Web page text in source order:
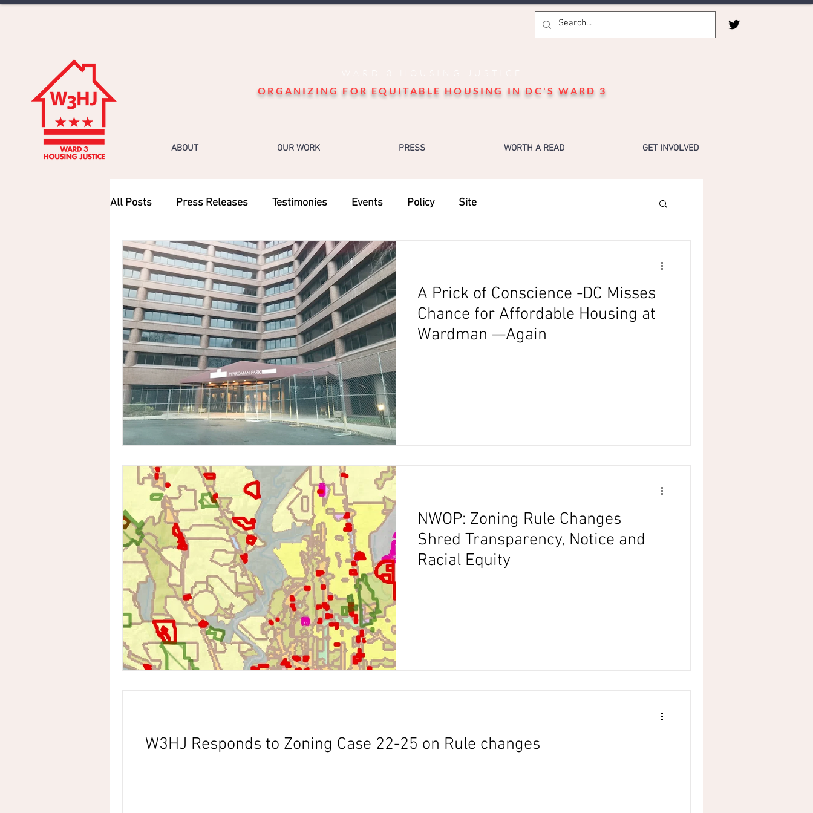
ORGANIZING FOR EQUITABLE HOUSING IN DC'S WARD 3
ABOUT OUR WORK PRESS WORTH A READ GET INVOLVED
All Posts Press Releases Testimonies Events Policy Site
A Prick of Conscience -DC Misses
Chance for Affordable Housing at
Wardman —Again
NWOP: Zoning Rule Changes
Shred Transparency, Notice and
Racial Equity
W3HJ Responds to Zoning Case 22-25 on Rule changes